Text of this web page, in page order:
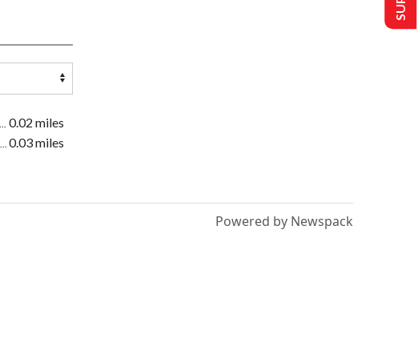
0.02 miles
0.03 miles
Powered by Newspack